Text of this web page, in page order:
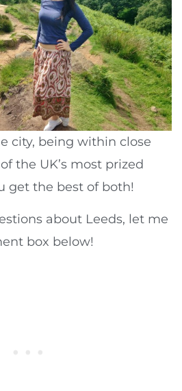
city, being within close
the UK’s most prized
get the best of both!
about Leeds, let me
box below!